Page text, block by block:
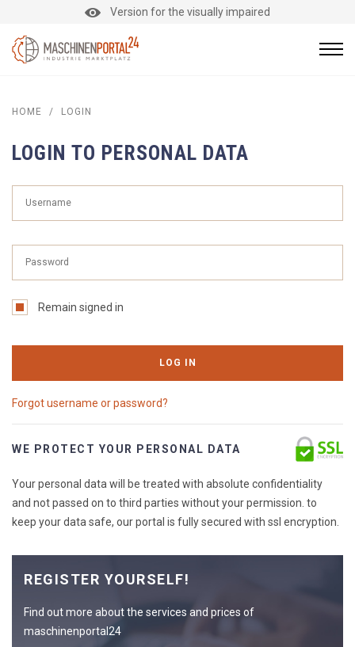
Version for the visually impaired
HOME / LOGIN
LOGIN TO PERSONAL DATA
Remain signed in
LOG IN
Forgot username or password?
WE PROTECT YOUR PERSONAL DATA
Your personal data will be treated with absolute confidentiality
and not passed on to third parties without your permission. to
keep your data safe, our portal is fully secured with ssl encryption.
REGISTER YOURSELF!
Find out more about the services and prices of
maschinenportal24